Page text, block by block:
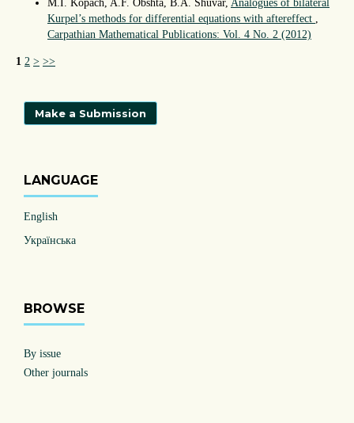
М.І. Kopach, A.F. Obshta, B.A. Shuvar, Analogues of bilateral
Kurpel’s methods for differential equations with aftereffect
Carpathian Mathematical Publications: Vol. 4 No. 2 (2012)
1 2 > >>
Make a Submission
LANGUAGE
English
Українська
BROWSE
By issue
Other journals